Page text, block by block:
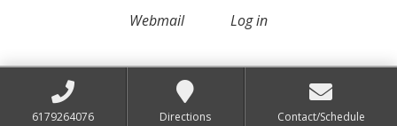
Webmail Log in
6179264076 Directions Contact/Schedule